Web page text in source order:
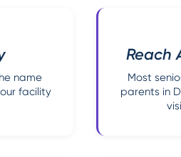
name
facility
Reach
Most
parents in